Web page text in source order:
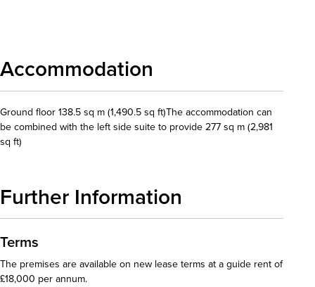
Accommodation
Ground floor 138.5 sq m (1,490.5 sq ft)The accommodation can
be combined with the left side suite to provide 277 sq m (2,981
sq ft)
Further Information
Terms
The premises are available on new lease terms at a guide rent of
£18,000 per annum.